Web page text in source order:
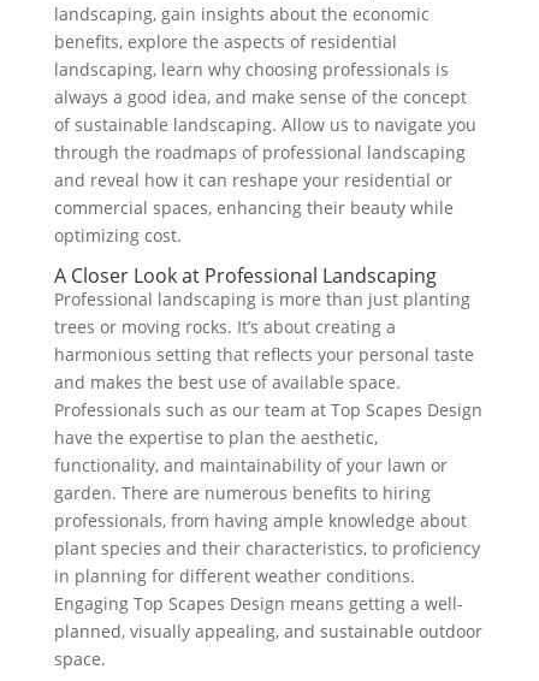
landscaping, gain insights about the economic
benefits, explore the aspects of residential
landscaping, learn why choosing professionals is
always a good idea, and make sense of the concept
of sustainable landscaping. Allow us to navigate you
through the roadmaps of professional landscaping
and reveal how it can reshape your residential or
commercial spaces, enhancing their beauty while
optimizing cost.
A Closer Look at Professional Landscaping
Professional landscaping is more than just planting
trees or moving rocks. It’s about creating a
harmonious setting that reflects your personal taste
and makes the best use of available space.
Professionals such as our team at Top Scapes Design
have the expertise to plan the aesthetic,
functionality, and maintainability of your lawn or
garden. There are numerous benefits to hiring
professionals, from having ample knowledge about
plant species and their characteristics, to proficiency
in planning for different weather conditions.
Engaging Top Scapes Design means getting a well-
planned, visually appealing, and sustainable outdoor
space.